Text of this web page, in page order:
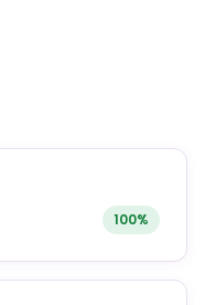
100%